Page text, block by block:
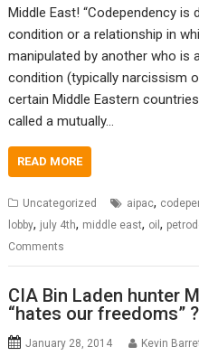
Middle East! “Codependency
condition or a relationship in
manipulated by another who is
condition (typically narcissism
certain Middle Eastern
called a mutually…
READ MORE
Uncategorized aipac,
lobby, july 4th, middle east, oil,
Comments
CIA Bin Laden hunter
“hates our freedoms”
January 28, 2014 Kevin